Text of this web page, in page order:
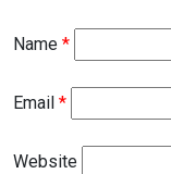
Name *
Email *
Website